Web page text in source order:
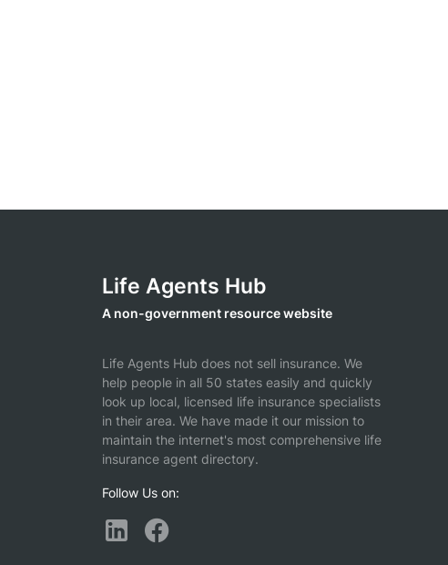
Life Agents Hub
A non-government resource website
Life Agents Hub does not sell insurance. We
help people in all 50 states easily and quickly
look up local, licensed life insurance specialists
in their area. We have made it our mission to
maintain the internet's most comprehensive life
insurance agent directory.
Follow Us on: